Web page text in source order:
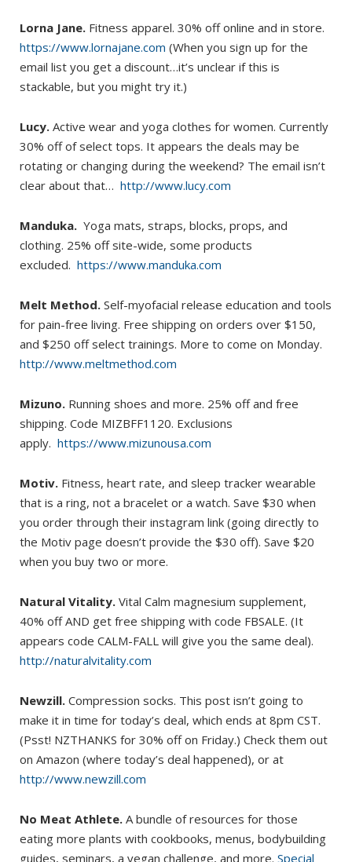
Lorna Jane. Fitness apparel. 30% off online and in store.
https://www.lornajane.com (When you sign up for the
email list you get a discount…it’s unclear if this is
stackable, but you might try it.)
Lucy. Active wear and yoga clothes for women. Currently
30% off of select tops. It appears the deals may be
rotating or changing during the weekend? The email isn’t
clear about that… http://www.lucy.com
Manduka. Yoga mats, straps, blocks, props, and
clothing. 25% off site-wide, some products
excluded. https://www.manduka.com
Melt Method. Self-myofacial release education and tools
for pain-free living. Free shipping on orders over $150,
and $250 off select trainings. More to come on Monday.
http://www.meltmethod.com
Mizuno. Running shoes and more. 25% off and free
shipping. Code MIZBFF1120. Exclusions
apply. https://www.mizunousa.com
Motiv. Fitness, heart rate, and sleep tracker wearable
that is a ring, not a bracelet or a watch. Save $30 when
you order through their instagram link (going directly to
the Motiv page doesn’t provide the $30 off). Save $20
when you buy two or more.
Natural Vitality. Vital Calm magnesium supplement,
40% off AND get free shipping with code FBSALE. (It
appears code CALM-FALL will give you the same deal).
http://naturalvitality.com
Newzill. Compression socks. This post isn’t going to
make it in time for today’s deal, which ends at 8pm CST.
(Psst! NZTHANKS for 30% off on Friday.) Check them out
on Amazon (where today’s deal happened), or at
http://www.newzill.com
No Meat Athlete. A bundle of resources for those
eating more plants with cookbooks, menus, bodybuilding
guides, seminars, a vegan challenge, and more. Special